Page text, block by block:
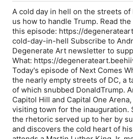
A cold day in hell on the streets of
us how to handle Trump. Read
this episode: https://
cold-day-in-hell Subscribe to
Degenerate Art newsletter to
What: https://
Today's episode of Next Comes
the nearly empty streets of DC, a
of which snubbed DonaldTrump.
Capitol Hill and Capital One
visiting town for the inauguration.
the rhetoric served up to her by
and discovers the cold heart of